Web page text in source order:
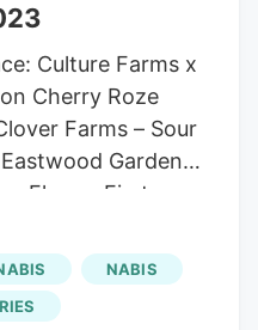
Culture Farms x
Cherry Roze
Farms – Sour
Gardens
Flower First
Herer Second
– Black Widow
– Lemon
Place: Earl
NABIS